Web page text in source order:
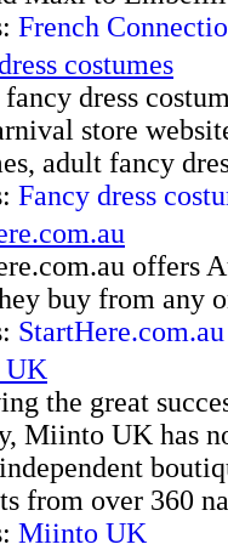
French
costumes
dress
store
adult fancy
Fancy dress
offers
buy from any
StartHere.com.au
the great
Miinto UK has
from over 360
Miinto UK